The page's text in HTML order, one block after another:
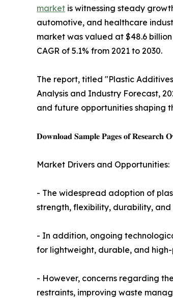
market is witnessing steady
automotive, and healthcare
market was valued at $48.6
CAGR of 5.1% from 2021 to 2030.
The report, titled "Plastic
Analysis and Industry Forecast,
and future opportunities shaping
𝐃𝐨𝐰𝐧𝐥𝐨𝐚𝐝 𝐒𝐚𝐦𝐩𝐥𝐞 𝐏𝐚𝐠𝐞𝐬 𝐨𝐟 𝐑𝐞𝐬𝐞𝐚𝐫𝐜𝐡
Market Drivers and Opportunities:
- The widespread adoption of
strength, flexibility, durability,
- In addition, ongoing
for lightweight, durable, and
- However, concerns regarding
restraints, improving waste